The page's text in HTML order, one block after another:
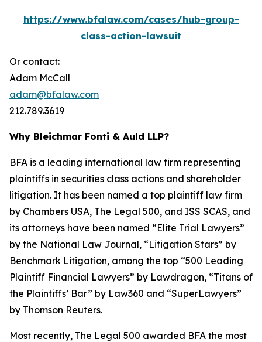
https://www.bfalaw.com/cases/hub-group-
class-action-lawsuit
Or contact:
Adam McCall
adam@bfalaw.com
212.789.3619
Why Bleichmar Fonti & Auld LLP?
BFA is a leading international law firm representing
plaintiffs in securities class actions and shareholder
litigation. It has been named a top plaintiff law firm
by Chambers USA, The Legal 500, and ISS SCAS, and
its attorneys have been named “Elite Trial Lawyers”
by the National Law Journal, “Litigation Stars” by
Benchmark Litigation, among the top “500 Leading
Plaintiff Financial Lawyers” by Lawdragon, “Titans of
the Plaintiffs’ Bar” by Law360 and “SuperLawyers”
by Thomson Reuters.
Most recently, The Legal 500 awarded BFA the most